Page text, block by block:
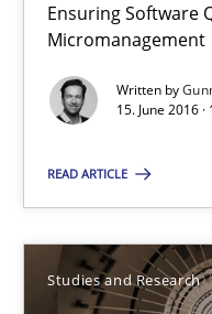
Ensuring Software
Micromanagement
Written by
15. June 2016
READ ARTICLE
Studies and Research
Gunnar Harde
15.06.2016
Requirements